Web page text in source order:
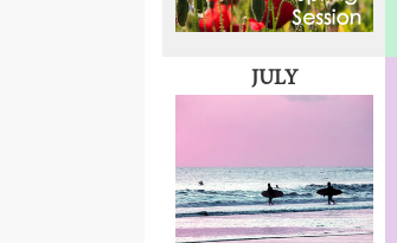
JULY